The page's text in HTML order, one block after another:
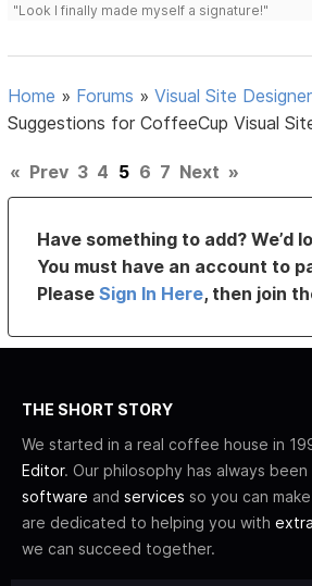
"Look I finally made myself a signature!"
Home » Forums »Visual Site
Suggestions for CoffeeCup Visual
« Prev 3 4 5 6 7 Next »
Have something to add? We’d
You must have an account to
PleaseSign In Here, then join
THE SHORT STORY
We started in a real coffee house in
Editor. Our philosophy has always
software and services so you can
are dedicated to helping you with
we can succeed together.